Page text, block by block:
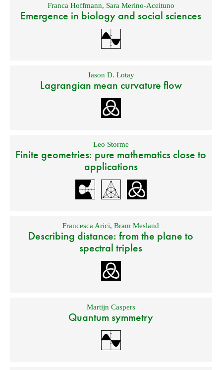
Franca Hoffmann, Sara Merino-Aceituno
Emergence in biology and social sciences
Jason D. Lotay
Lagrangian mean curvature flow
Leo Storme
Finite geometries: pure mathematics close to
applications
Francesca Arici,Bram Mesland
Describing distance: from the plane to
spectral triples
Martijn Caspers
Quantum symmetry